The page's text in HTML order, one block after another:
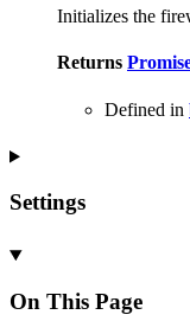
Initializes the
Returns
Defined in
Settings
On This Page